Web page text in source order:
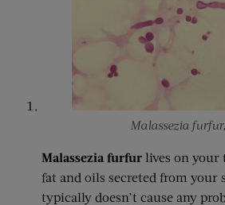
Malassezia
Malassezia furfur lives on your
fat and oils secreted from your
typically doesn’t cause any